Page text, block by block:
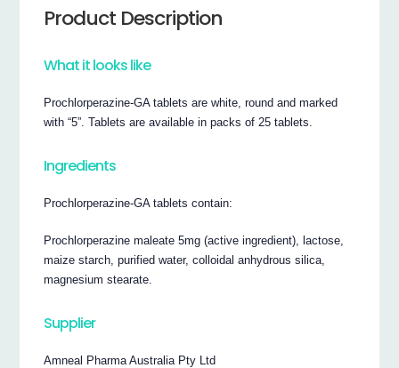
Product Description
What it looks like
Prochlorperazine-GA tablets are white, round and marked
with “5”. Tablets are available in packs of 25 tablets.
Ingredients
Prochlorperazine-GA tablets contain:
Prochlorperazine maleate 5mg (active ingredient), lactose,
maize starch, purified water, colloidal anhydrous silica,
magnesium stearate.
Supplier
Amneal Pharma Australia Pty Ltd